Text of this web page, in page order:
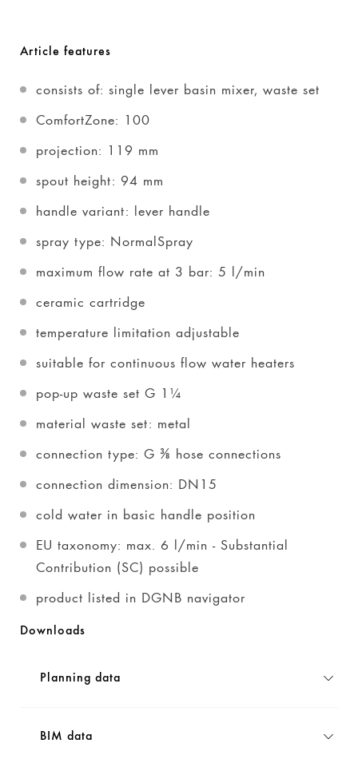
Article features
consists of: single lever basin mixer, waste set
ComfortZone: 100
projection: 119 mm
spout height: 94 mm
handle variant: lever handle
spray type: NormalSpray
maximum flow rate at 3 bar: 5 l/min
ceramic cartridge
temperature limitation adjustable
suitable for continuous flow water heaters
pop-up waste set G 1¼
material waste set: metal
connection type: G ⅜ hose connections
connection dimension: DN15
cold water in basic handle position
EU taxonomy: max. 6 l/min - Substantial
Contribution (SC) possible
product listed in DGNB navigator
Downloads
Planning data
BIM data